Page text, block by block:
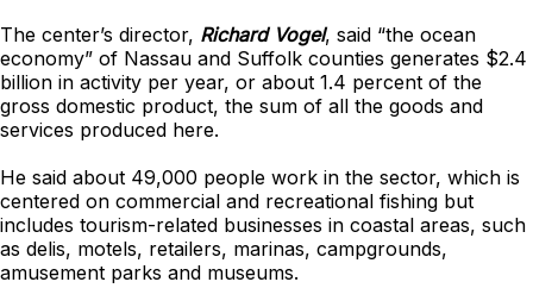
The center’s director, Richard Vogel, said “the ocean
economy” of Nassau and Suffolk counties generates $2.4
billion in activity per year, or about 1.4 percent of the
gross domestic product, the sum of all the goods and
services produced here.
He said about 49,000 people work in the sector, which is
centered on commercial and recreational fishing but
includes tourism-related businesses in coastal areas, such
as delis, motels, retailers, marinas, campgrounds,
amusement parks and museums.